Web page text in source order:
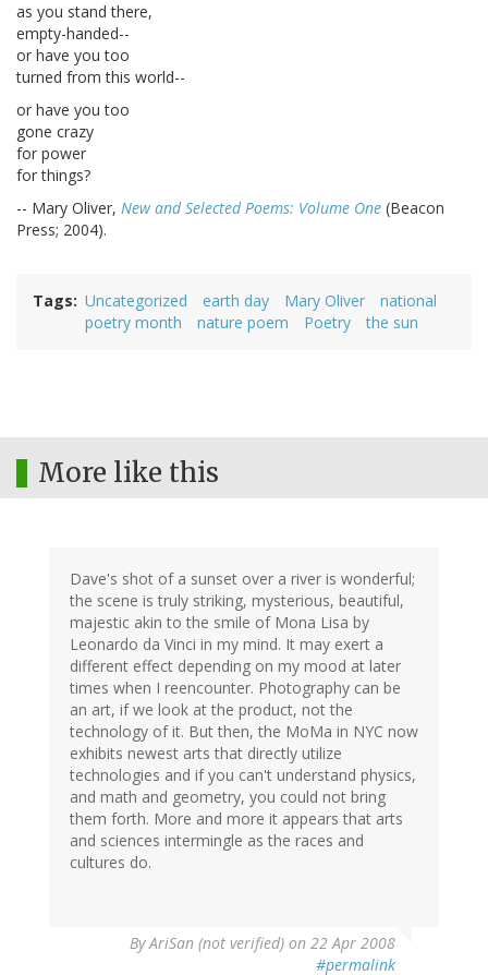
as you stand there,
empty-handed--
or have you too
turned from this world--
or have you too
gone crazy
for power
for things?
-- Mary Oliver, New and Selected Poems: Volume One (Beacon
Press; 2004).
Tags Uncategorized earth day Mary Oliver
national
poetry month
nature poem Poetry the sun
More like this
Dave's shot of a sunset over a river is wonderful;
the scene is truly striking, mysterious, beautiful,
majestic akin to the smile of Mona Lisa by
Leonardo da Vinci in my mind. It may exert a
different effect depending on my mood at later
times when I reencounter. Photography can be
an art, if we look at the product, not the
technology of it. But then, the MoMa in NYC now
exhibits newest arts that directly utilize
technologies and if you can't understand physics,
and math and geometry, you could not bring
them forth. More and more it appears that arts
and sciences intermingle as the races and
cultures do.
ByAriSan (not verified) on 22 Apr 2008
#permalink